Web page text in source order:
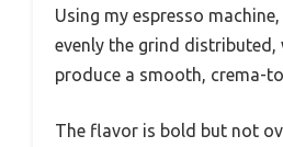
Using my espresso
evenly the grind distributed,
produce a smooth, crema-
The flavor is bold but not